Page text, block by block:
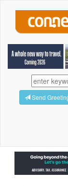
Send